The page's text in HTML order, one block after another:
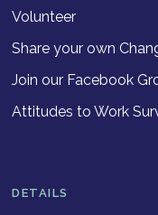
Volunteer
Share your own
Join our Facebook
Attitudes to Work
DETAILS